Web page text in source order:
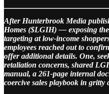
After Hunterbrook Media
Homes ($LGIH) — exposing the
targeting at low-income
employees reached out to
offer additional details. One,
retaliation concerns, shared
manual, a 261‑page internal
coercive sales playbook in